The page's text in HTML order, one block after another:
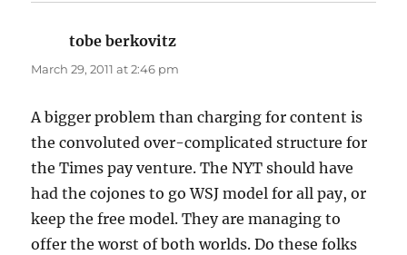
tobe berkovitz
March 29, 2011 at 2:46 pm
A bigger problem than charging for content is
the convoluted over-complicated structure for
the Times pay venture. The NYT should have
had the cojones to go WSJ model for all pay, or
keep the free model. They are managing to
offer the worst of both worlds. Do these folks